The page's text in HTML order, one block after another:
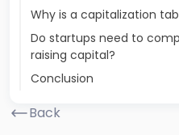
Why is a capitalization
Do startups need to
raising capital?
Conclusion
Back